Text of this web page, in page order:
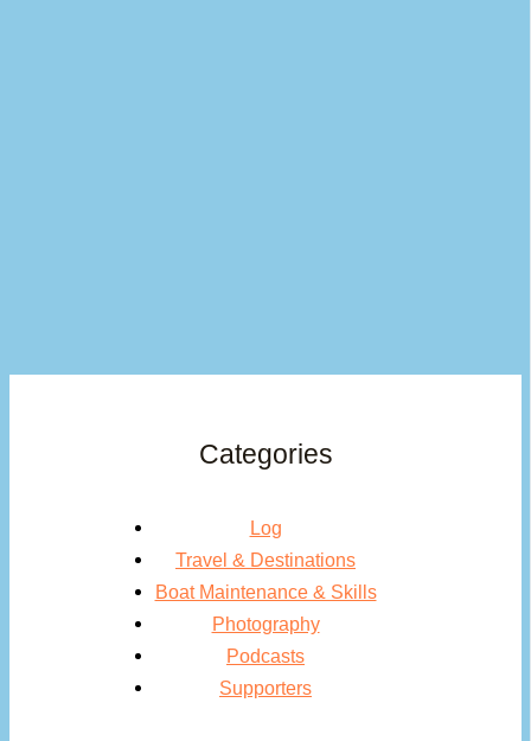
Categories
Log
Travel & Destinations
Boat Maintenance & Skills
Photography
Podcasts
Supporters